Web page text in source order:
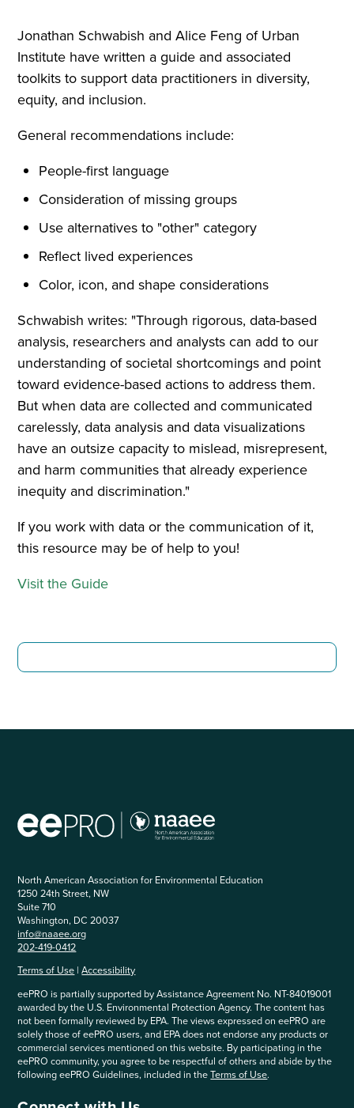
Jonathan Schwabish and Alice Feng of Urban
Institute have written a guide and associated
toolkits to support data practitioners in diversity,
equity, and inclusion.
General recommendations include:
People-first language
Consideration of missing groups
Use alternatives to "other" category
Reflect lived experiences
Color, icon, and shape considerations
Schwabish writes: "Through rigorous, data-based
analysis, researchers and analysts can add to our
understanding of societal shortcomings and point
toward evidence-based actions to address them.
But when data are collected and communicated
carelessly, data analysis and data visualizations
have an outsize capacity to mislead, misrepresent,
and harm communities that already experience
inequity and discrimination."
If you work with data or the communication of it,
this resource may be of help to you!
Visit the Guide
North American Association for Environmental Education
1250 24th Street, NW
Suite 710
Washington, DC 20037
info@naaee.org
202-419-0412
Terms of Use |Accessibility
eePRO is partially supported by Assistance Agreement No. NT-84019001
awarded by the U.S. Environmental Protection Agency. The content has
not been formally reviewed by EPA. The views expressed on eePRO are
solely those of eePRO users, and EPA does not endorse any products or
commercial services mentioned on this website. By participating in the
eePRO community, you agree to be respectful of others and abide by the
following eePRO Guidelines, included in theTerms of Use.